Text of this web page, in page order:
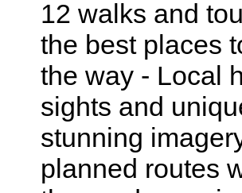
12 walks and
the best places
the way - Local
sights and
stunning
planned routes